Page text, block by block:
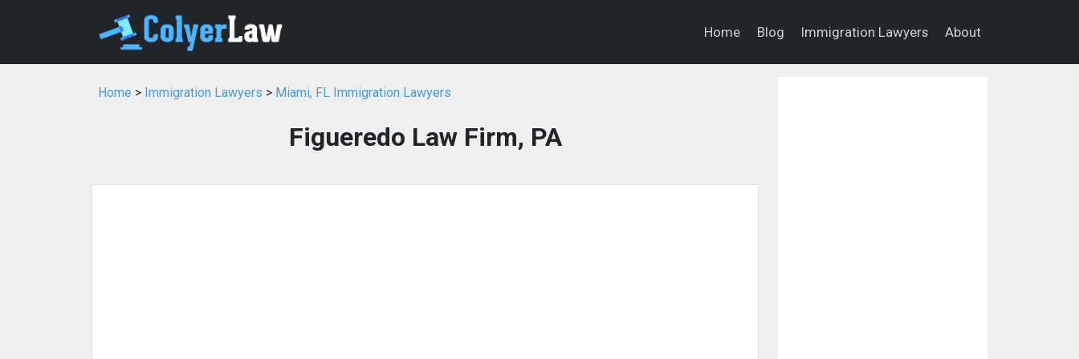
Home Blog Immigration Lawyers About
Home > Immigration Lawyers > Miami, FL Immigration Lawyers
Figueredo Law Firm, PA